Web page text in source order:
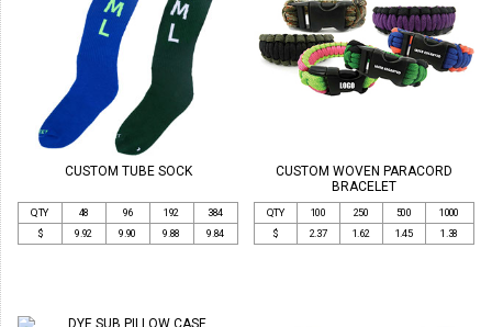
CUSTOM TUBE SOCK
QTY 48 96 192
384
$
9.92 9.90 9.88 9.84
CUSTOM WOVEN PARACORD
BRACELET
QTY 100 250 500
1000
$
2.37 1.62 1.45 1.38